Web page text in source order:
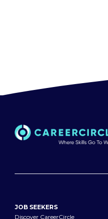
JOB SEEKERS
Discover CareerCircle